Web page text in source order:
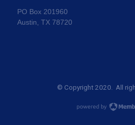
PO Box 201960
Austin, TX 78720
© Copyright 2020. All